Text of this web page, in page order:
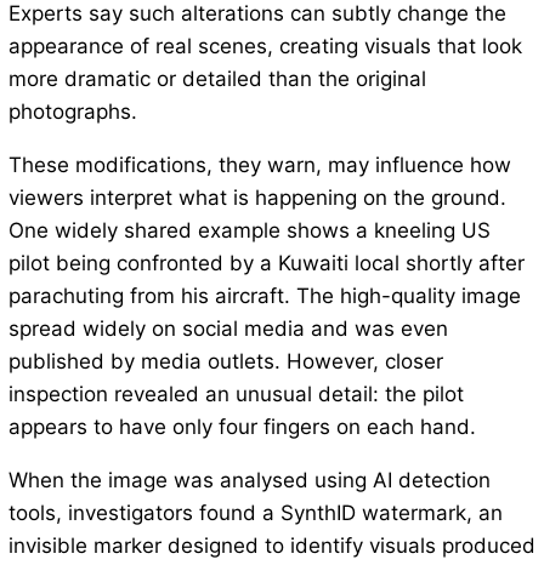
Experts say such alterations can subtly change the
appearance of real scenes, creating visuals that look
more dramatic or detailed than the original
photographs.
These modifications, they warn, may influence how
viewers interpret what is happening on the ground.
One widely shared example shows a kneeling US
pilot being confronted by a Kuwaiti local shortly after
parachuting from his aircraft. The high-quality image
spread widely on social media and was even
published by media outlets. However, closer
inspection revealed an unusual detail: the pilot
appears to have only four fingers on each hand.
When the image was analysed using AI detection
tools, investigators found a SynthID watermark, an
invisible marker designed to identify visuals produced